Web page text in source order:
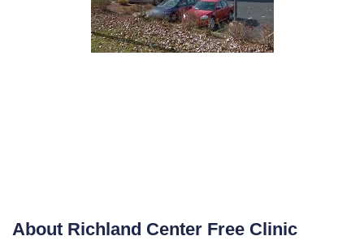
About Richland Center Free Clinic